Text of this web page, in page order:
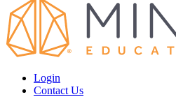
Login
Contact Us